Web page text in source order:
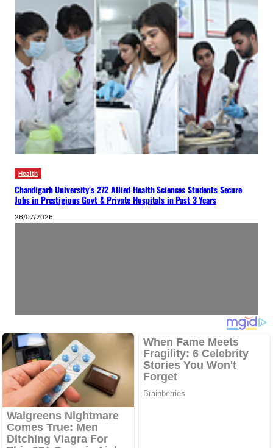
Health
Chandigarh University’s 272 Allied Health Sciences Students Secure
Jobs in Prestigious Govt & Private Hospitals in Past 3 Years
26/07/2026